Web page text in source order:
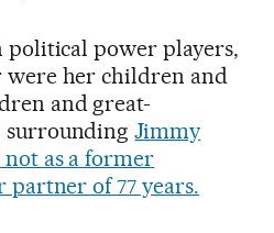
power players,
her children and
and great-
surroundingJimmy
as a former
of 77 years.